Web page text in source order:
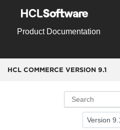
Product Documentation
HCL COMMERCE VERSION 9.1